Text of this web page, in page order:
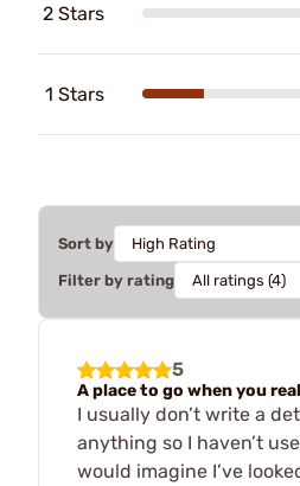
2 Stars
1 Stars
Sort by
Filter by rating
5
A place to go when you
I usually don’t write a
anything so I haven’t
would imagine I’ve